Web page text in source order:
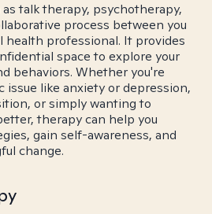
talk therapy, psychotherapy,
process between you
health professional. It provides
space to explore your
behaviors. Whether you're
issue like anxiety or depression,
or simply wanting to
therapy can help you
gain self-awareness, and
change.